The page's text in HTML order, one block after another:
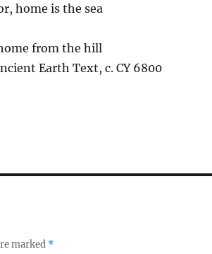
home is the sea
from the hill
Earth Text, c. CY 6800
marked *